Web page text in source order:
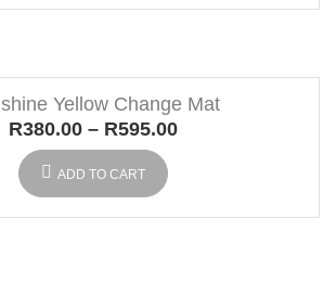
Yellow Change Mat
R380.00 – R595.00
ADD TO CART